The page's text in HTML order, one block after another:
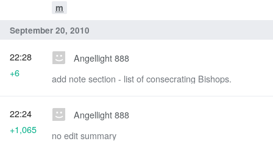
m
September 20, 2010
Angellight 888
add note section - list of consecrating Bishops.
22:28
+6
Angellight 888
no edit summary
22:24
+1,065